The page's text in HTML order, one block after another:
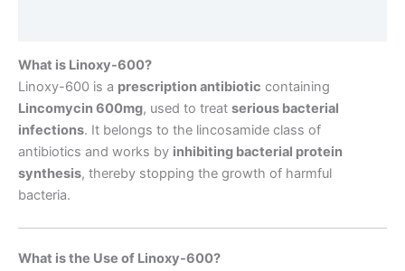
What is Linoxy-600?
Linoxy-600 is a prescription antibiotic containing
Lincomycin 600mg, used to treat serious bacterial
infections. It belongs to the lincosamide class of
antibiotics and works by inhibiting bacterial protein
synthesis, thereby stopping the growth of harmful
bacteria.
What is the Use of Linoxy-600?